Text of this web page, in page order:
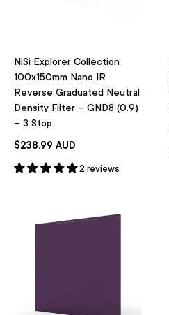
NiSi Explorer Collection
100x150mm Nano IR
Reverse Graduated Neutral
Density Filter – GND8 (0.9)
– 3 Stop
$238.99 AUD
2 reviews